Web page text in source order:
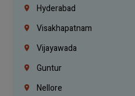
Hyderabad
Visakhapatnam
Vijayawada
Guntur
Nellore